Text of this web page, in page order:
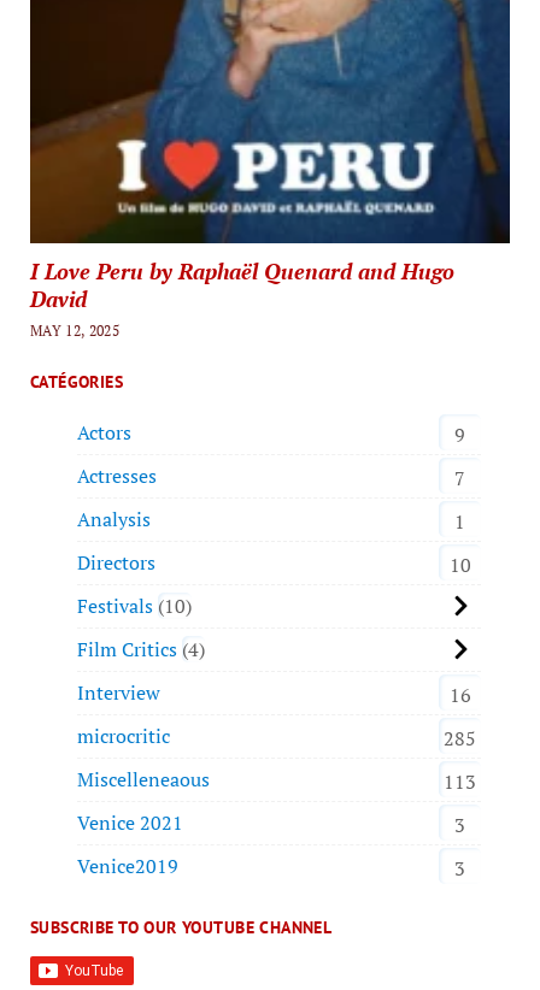
I Love Peru by Raphaël Quenard and Hugo
David
MAY 12, 2025
CATÉGORIES
Actors
9
Actresses
7
Analysis
1
Directors
10
Festivals 10
Film Critics 4
Interview
16
microcritic
285
Miscelleneaous
113
Venice 2021
3
Venice2019
3
SUBSCRIBE TO OUR YOUTUBE CHANNEL